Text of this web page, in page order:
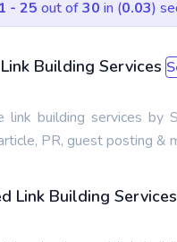
1 - 25 out of30 in (0.03)
Building Services
link building services by
PR, guest posting &
Link Building Services